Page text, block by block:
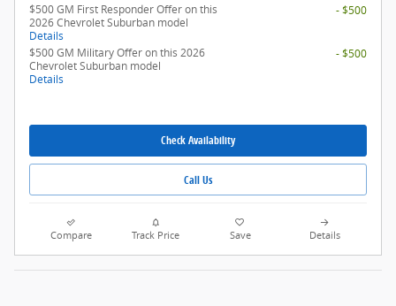
$500 GM First Responder Offer on this
2026 Chevrolet Suburban model
Details
- $500
$500 GM Military Offer on this 2026
Chevrolet Suburban model
Details
- $500
Check Availability
Call Us
Compare Track Price Save Details